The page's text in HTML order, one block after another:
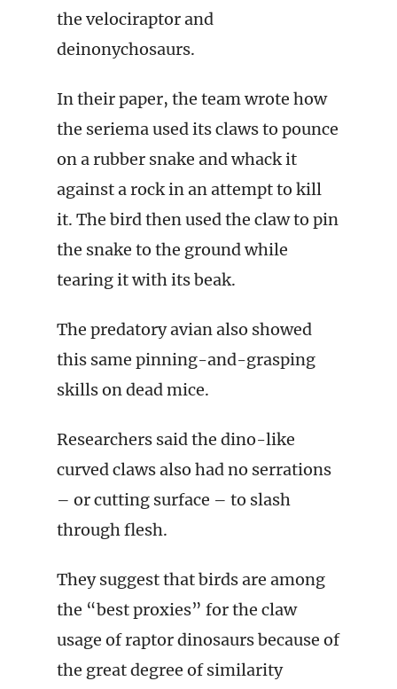
the velociraptor and
deinonychosaurs.
In their paper, the team wrote how
the seriema used its claws to pounce
on a rubber snake and whack it
against a rock in an attempt to kill
it. The bird then used the claw to pin
the snake to the ground while
tearing it with its beak.
The predatory avian also showed
this same pinning-and-grasping
skills on dead mice.
Researchers said the dino-like
curved claws also had no serrations
– or cutting surface – to slash
through flesh.
They suggest that birds are among
the “best proxies” for the claw
usage of raptor dinosaurs because of
the great degree of similarity